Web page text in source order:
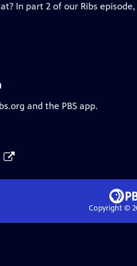
In part 2 of our Ribs
and the PBS app.
Copyright ©